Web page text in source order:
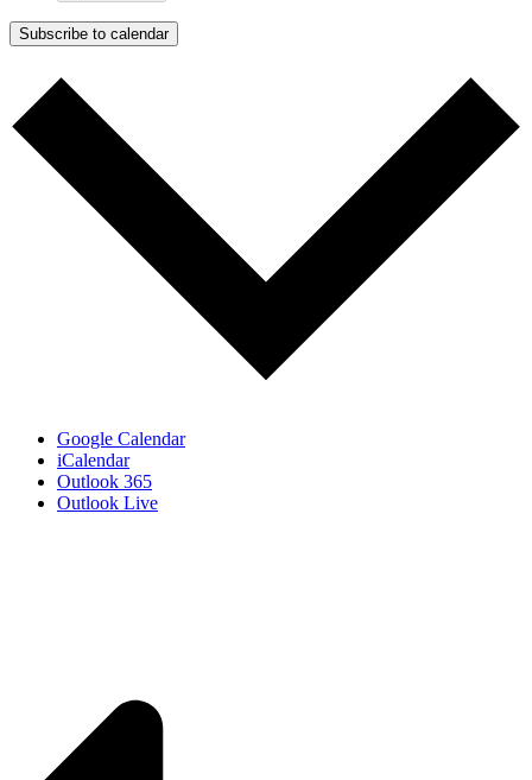
Subscribe to calendar
Google Calendar
iCalendar
Outlook 365
Outlook Live